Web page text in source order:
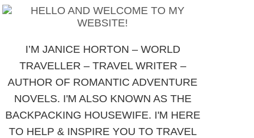
I’M JANICE HORTON – WORLD
TRAVELLER – TRAVEL WRITER –
AUTHOR OF ROMANTIC ADVENTURE
NOVELS. I'M ALSO KNOWN AS THE
BACKPACKING HOUSEWIFE. I'M HERE
TO HELP & INSPIRE YOU TO TRAVEL